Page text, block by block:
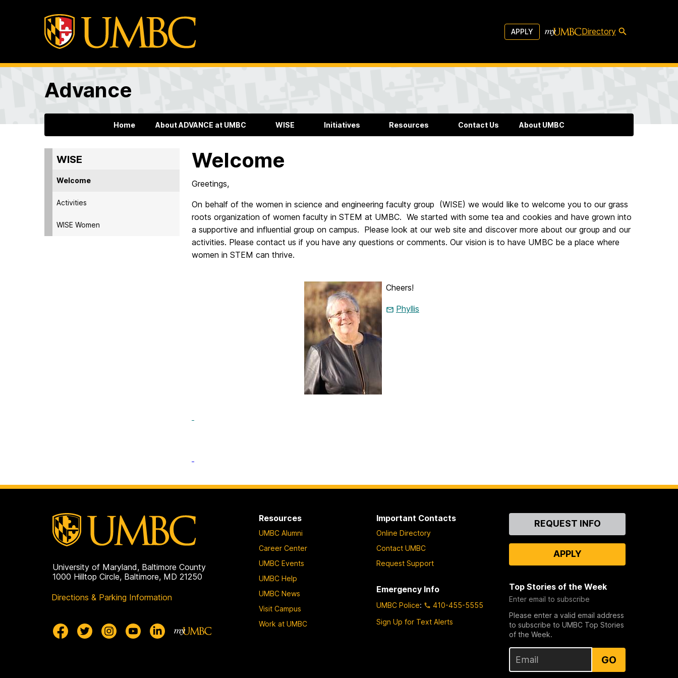
APPLY Directory
Advance
Home About ADVANCE at UMBC WISE Initiatives Resources Contact Us About UMBC
WISE
Welcome
Activities
WISE Women
Welcome
Greetings,
On behalf of the women in science and engineering faculty group (WISE) we would like to welcome you to our grass
roots organization of women faculty in STEM at UMBC. We started with some tea and cookies and have grown into
a supportive and influential group on campus. Please look at our web site and discover more about our group and our
activities. Please contact us if you have any questions or comments. Our vision is to have UMBC be a place where
women in STEM can thrive.
Cheers!
Phyllis
University of Maryland, Baltimore County
1000 Hilltop Circle, Baltimore, MD 21250
Directions & Parking Information
Resources
UMBC Alumni
Career Center
UMBC Events
UMBC Help
UMBC News
Visit Campus
Work at UMBC
Important Contacts
Online Directory
Contact UMBC
Request Support
Emergency Info
UMBC Police:
410-455-5555
Sign Up for Text Alerts
ContactREQUEST INFO
APPLY
Top Stories of the Week
Enter email to subscribe
Please enter a valid email address
to subscribe to UMBC Top Stories
of the Week.
GO